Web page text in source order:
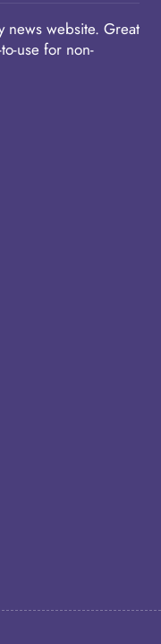
news website. Great
use for non-